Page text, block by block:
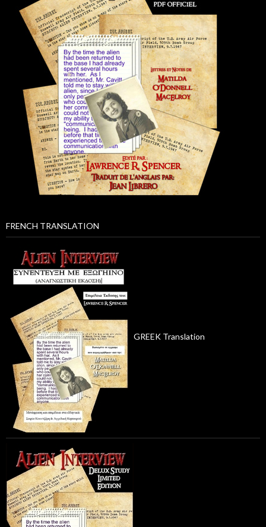
FRENCH TRANSLATION
GREEK Translation